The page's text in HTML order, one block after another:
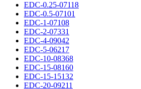
EDC-0.25-07118
EDC-0.5-07101
EDC-1-07108
EDC-2-07331
EDC-4-09042
EDC-5-06217
EDC-10-08368
EDC-15-08160
EDC-15-15132
EDC-20-09211